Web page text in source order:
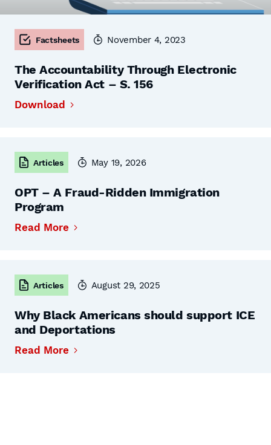
Factsheets November 4, 2023
The Accountability Through Electronic
Verification Act – S. 156
Download
Articles May 19, 2026
OPT – A Fraud-Ridden Immigration
Program
Read More
Articles August 29, 2025
Why Black Americans should support ICE
and Deportations
Read More